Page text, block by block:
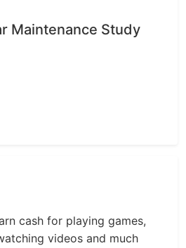
Maintenance Study
cash for playing games,
videos and much